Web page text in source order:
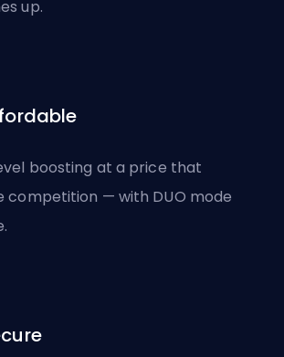
up.
boosting at a price that
competition — with DUO mode